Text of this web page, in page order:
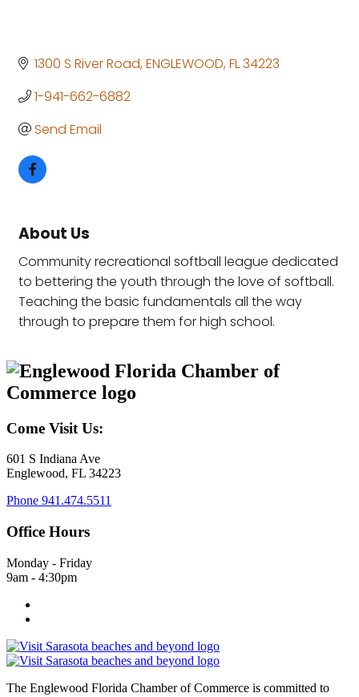
1300 S River Road ENGLEWOOD FL34223
1-941-662-6882
Send Email
About Us
Community recreational softball league dedicated
to bettering the youth through the love of softball.
Teaching the basic fundamentals all the way
through to prepare them for high school.
Come Visit Us:
601 S Indiana Ave
Englewood, FL 34223
Phone 941.474.5511
Office Hours
Monday - Friday
9am - 4:30pm
The Englewood Florida Chamber of Commerce is committed to